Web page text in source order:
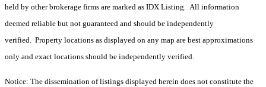
held by other brokerage firms are marked as IDX Listing. All information
deemed reliable but not guaranteed and should be independently
verified. Property locations as displayed on any map are best approximations
only and exact locations should be independently verified.
Notice: The dissemination of listings displayed herein does not constitute the